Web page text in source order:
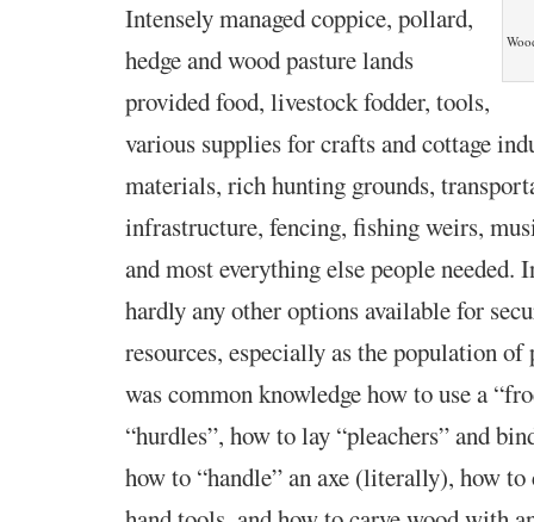
Intensely managed coppice, pollard,
hedge and wood pasture lands
provided food, livestock fodder, tools,
various supplies for crafts and cottage
materials, rich hunting grounds,
infrastructure, fencing, fishing weirs,
and most everything else people needed.
hardly any other options available for
resources, especially as the population of
was common knowledge how to use a
“hurdles”, how to lay “pleachers” and
how to “handle” an axe (literally), how